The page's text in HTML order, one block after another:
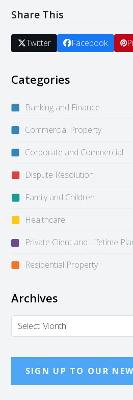
Share This
Twitter Facebook
Categories
Banking and Finance
Commercial Property
Corporate and Commercial
Dispute Resolution
Family and Children
Healthcare
Private Client and Lifetime
Residential Property
Archives
Archives
SIGN UP TO OUR